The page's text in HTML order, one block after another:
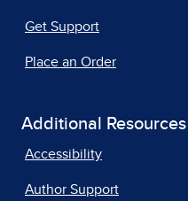
Get Support
Place an Order
Additional Resources
Accessibility
Author Support